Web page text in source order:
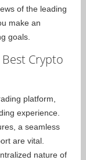
of the leading
make an
goals.
Crypto
platform,
experience.
a seamless
are vital.
nature of